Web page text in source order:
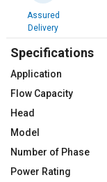
Logout
Assured
Delivery
Specifications
Application
Flow Capacity
Head
Model
Number of Phase
Power Rating